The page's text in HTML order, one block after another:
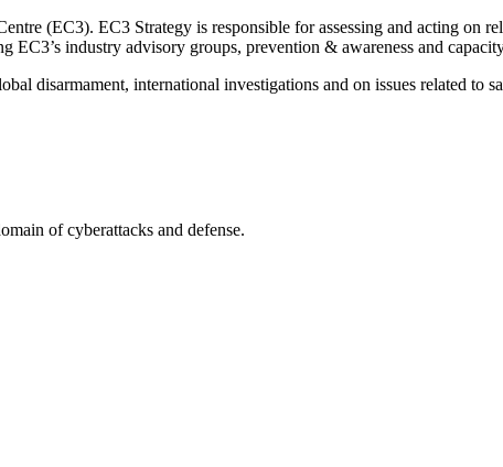
(EC3). EC3 Strategy is responsible for assessing and acting on
industry advisory groups, prevention & awareness and
disarmament, international investigations and on issues related to
of cyberattacks and defense.